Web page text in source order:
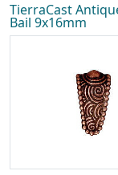
TierraCast
Bail 9x16mm